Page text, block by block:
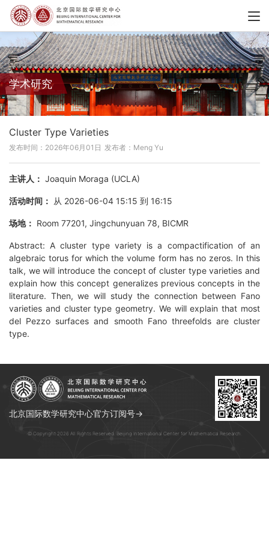
学术研究
Cluster Type Varieties
发布时间：2026年06月01日 发布者：Meng Yu
主讲人： Joaquin Moraga (UCLA)
活动时间： 从 2026-06-04 15:15 到 16:15
场地： Room 77201, Jingchunyuan 78, BICMR
Abstract: A cluster type variety is a compactification of an
algebraic torus for which the volume form has no zeros. In this
talk, we will introduce the concept of cluster type varieties and
explain how this concept generalizes previous concepts in the
literature. Then, we will study the connection between Fano
varieties and cluster type geometry. We will explain that most
del Pezzo surfaces and smooth Fano threefolds are cluster
type.
北京国际数学研究中心官方订阅号→
© Copyright 2026 All Rights Reserved. Beijing International Center for Mathematical Research.